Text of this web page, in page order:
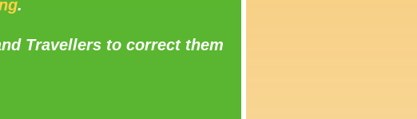
.
Travellers to correct them